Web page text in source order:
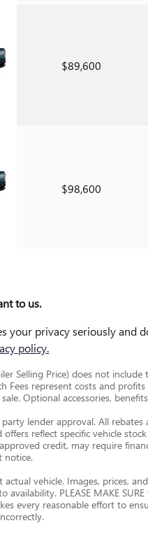
$89,600
$98,600
to us.
your privacy seriously
policy.
Selling Price) does not
Fees represent costs and
Optional accessories,
lender approval. All
offers reflect specific vehicle
credit, may require
notice.
vehicle. Images, prices,
availability. PLEASE MAKE
every reasonable effort to